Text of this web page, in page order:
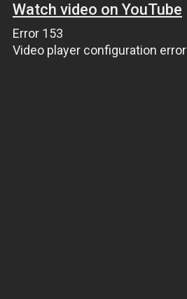
Watch video on YouTube
Error 153
Video player configuration error